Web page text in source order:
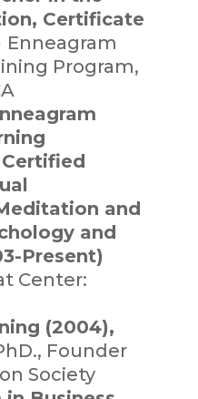
Certificate
Enneagram
Program,
and
and
Present)
Center:
(2004),
Founder
Society